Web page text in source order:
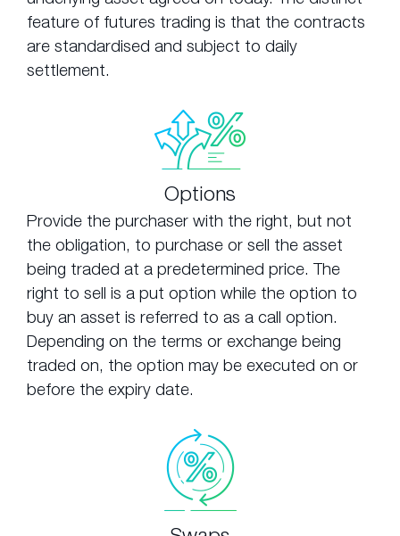
feature of futures trading is that the contracts
are standardised and subject to daily
settlement.
Options
Provide the purchaser with the right, but not
the obligation, to purchase or sell the asset
being traded at a predetermined price. The
right to sell is a put option while the option to
buy an asset is referred to as a call option.
Depending on the terms or exchange being
traded on, the option may be executed on or
before the expiry date.